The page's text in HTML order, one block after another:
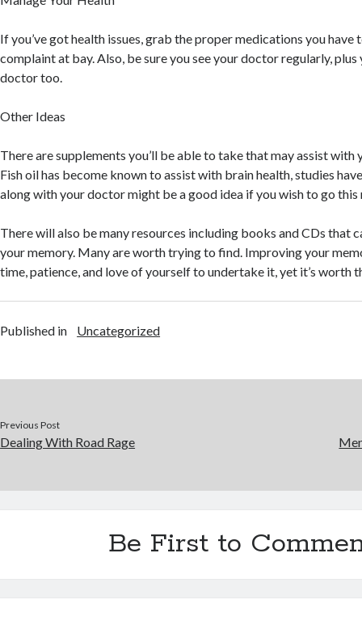
If you’ve got health issues, grab the proper medications you have
complaint at bay. Also, be sure you see your doctor regularly,
doctor too.
Other Ideas
There are supplements you’ll be able to take that may assist with
Fish oil has become known to assist with brain health, studies
along with your doctor might be a good idea if you wish to go this
There will also be many resources including books and CDs that
your memory. Many are worth trying to find. Improving your
time, patience, and love of yourself to undertake it, yet it’s worth
Published in Uncategorized
Previous Post
Dealing With Road Rage
Be First to